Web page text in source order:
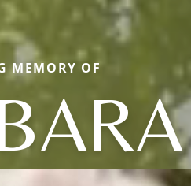
MEMORY OF